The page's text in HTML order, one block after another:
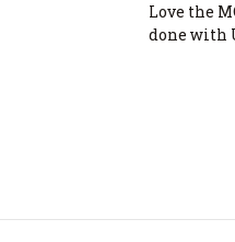
Love the
done with